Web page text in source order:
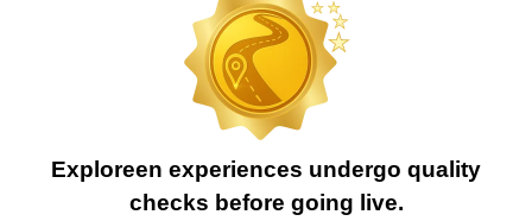
Exploreen experiences undergo quality
checks before going live.